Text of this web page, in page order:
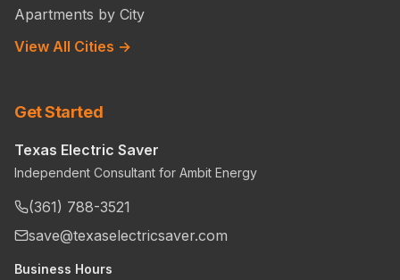
Apartments by City
View All Cities →
Get Started
Texas Electric Saver
Independent Consultant for Ambit Energy
(361) 788-3521
save@texaselectricsaver.com
Business Hours